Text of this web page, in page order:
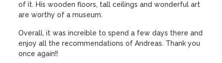
of it. His wooden floors, tall ceilings and wonderful art
are worthy of a museum.
Overall, it was increible to spend a few days there and
enjoy all the recommendations of Andreas. Thank you
once again!!